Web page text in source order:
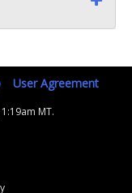
User Agreement
MT.